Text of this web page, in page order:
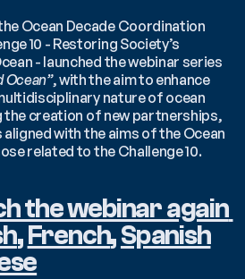
Ocean Decade Coordination
10 - Restoring Society’s
- launched the webinar series
Ocean”, with the aim to enhance
nature of ocean
creation of new partnerships,
with the aims of the Ocean
related to the Challenge 10.
the webinar again
, French, Spanish